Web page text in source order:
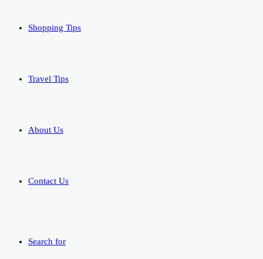
Shopping Tips
Travel Tips
About Us
Contact Us
Search for